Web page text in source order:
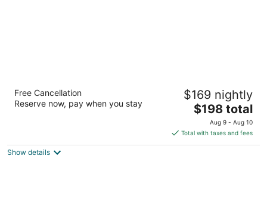
Omni Houston Hotel
out
4 Riverway Houston TX
Free Cancellation
Reserve now, pay when you stay
$169 nightly
The
price
is
$198
$198 total
Aug 9 - Aug 10
Total with taxes and fees
Show details